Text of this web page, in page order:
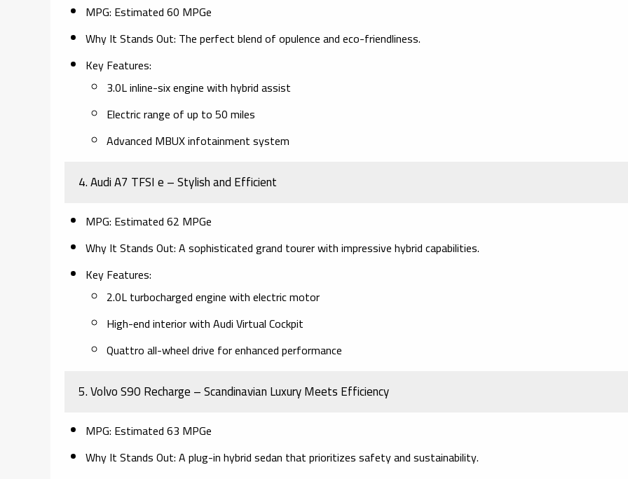
MPG: Estimated 60 MPGe
Why It Stands Out: The perfect blend of opulence and eco-friendliness.
Key Features:
3.0L inline-six engine with hybrid assist
Electric range of up to 50 miles
Advanced MBUX infotainment system
4. Audi A7 TFSI e – Stylish and Efficient
MPG: Estimated 62 MPGe
Why It Stands Out:A sophisticated grand tourer with impressive hybrid capabilities.
Key Features:
2.0L turbocharged engine with electric motor
High-end interior with Audi Virtual Cockpit
Quattro all-wheel drive for enhanced performance
5. Volvo S90 Recharge – Scandinavian Luxury Meets Efficiency
MPG: Estimated 63 MPGe
Why It Stands Out:A plug-in hybrid sedan that prioritizes safety and sustainability.